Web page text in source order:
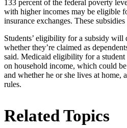
133 percent of the federal poverty
with higher incomes may be eligible
insurance exchanges. These
Students’ eligibility for a subsidy will
whether they’re claimed as
said. Medicaid eligibility for a student
on household income, which could be
and whether he or she lives at home,
rules.
Related Topics